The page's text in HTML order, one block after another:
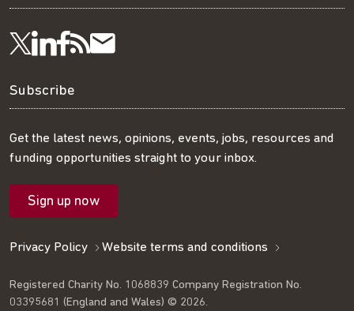
Follow
us
on
Twitter
Visit
us
on
LinkedIn
Visit
us
on
Facebook
Get
our
RSS
feed
Subscribe
our
mailing
Subscribe
Get the latest news, opinions, events, jobs, resources and
funding opportunities straight to your inbox.
Sign up now
Privacy Policy Website terms and conditions
Registered Charity No. 1068839 Company Registration No.
03395681 (England and Wales) © 2026.